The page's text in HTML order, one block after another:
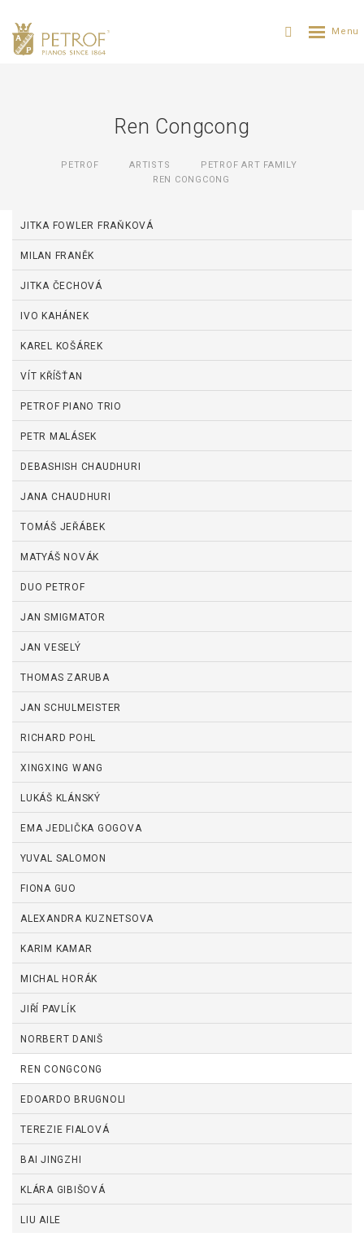
Ren Congcong
PETROF ARTISTS
PETROF ART FAMILY
REN CONGCONG
JITKA FOWLER FRAŇKOVÁ
MILAN FRANĚK
JITKA ČECHOVÁ
IVO KAHÁNEK
KAREL KOŠÁREK
VÍT KŘÍŠŤAN
PETROF PIANO TRIO
PETR MALÁSEK
DEBASHISH CHAUDHURI
JANA CHAUDHURI
TOMÁŠ JEŘÁBEK
MATYÁŠ NOVÁK
DUO PETROF
JAN SMIGMATOR
JAN VESELÝ
THOMAS ZARUBA
JAN SCHULMEISTER
RICHARD POHL
XINGXING WANG
LUKÁŠ KLÁNSKÝ
EMA JEDLIČKA GOGOVA
YUVAL SALOMON
FIONA GUO
ALEXANDRA KUZNETSOVA
KARIM KAMAR
MICHAL HORÁK
JIŘÍ PAVLÍK
NORBERT DANIŠ
REN CONGCONG
EDOARDO BRUGNOLI
TEREZIE FIALOVÁ
BAI JINGZHI
KLÁRA GIBIŠOVÁ
LIU AILE